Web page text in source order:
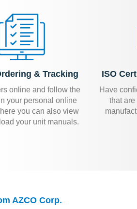
& Tracking
online and follow the
your personal online
you can also view
your unit manuals.
ISO
Have
that
AZCO Corp.